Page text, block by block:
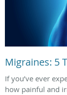
Migraines: 5
If you’ve ever
how painful and